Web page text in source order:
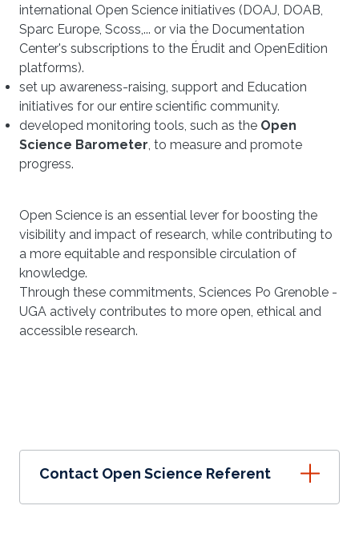
international Open Science initiatives (DOAJ, DOAB,
Sparc Europe, Scoss,... or via the Documentation
Center's subscriptions to the Érudit and OpenEdition
platforms).
set up awareness-raising, support and Education
initiatives for our entire scientific community.
developed monitoring tools, such as the Open
Science Barometer, to measure and promote
progress.
Open Science is an essential lever for boosting the
visibility and impact of research, while contributing to
a more equitable and responsible circulation of
knowledge.
Through these commitments, Sciences Po Grenoble -
UGA actively contributes to more open, ethical and
accessible research.
Contact Open Science Referent